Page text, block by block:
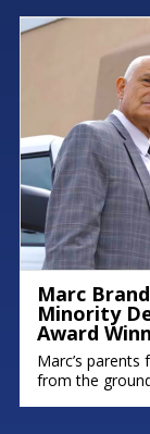
and Northland
who grew up
Marc
Minority
Award
Marc’s
from the